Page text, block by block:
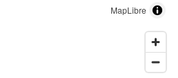
MapLibre